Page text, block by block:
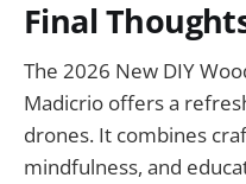
Final
The 2026 New DIY
Madicrio offers a
drones. It combines
mindfulness, and